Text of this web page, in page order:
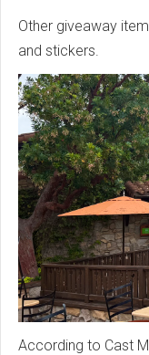
Other giveaway
and stickers.
According to Cast